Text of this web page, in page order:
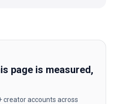
page is measured,
creator accounts across